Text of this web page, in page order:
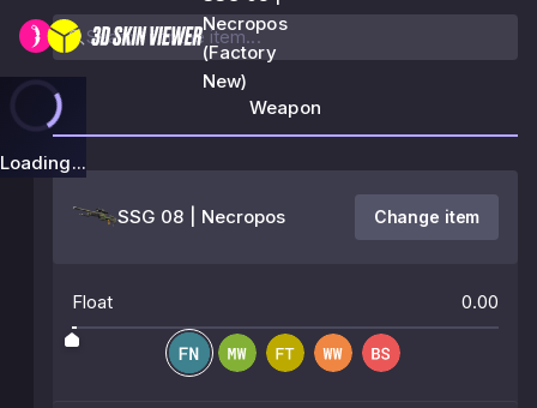
Necropos
(Factory
New)
Loading...
Weapon
SSG 08 | Necropos Change item
Float 0.00